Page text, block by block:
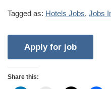
Tagged as: Hotels Jobs, Jobs
Share this: